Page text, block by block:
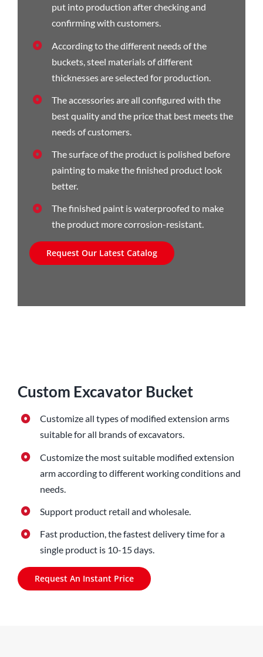
put into production after checking and
confirming with customers.
According to the different needs of the
buckets, steel materials of different
thicknesses are selected for production.
The accessories are all configured with the
best quality and the price that best meets the
needs of customers.
The surface of the product is polished before
painting to make the finished product look
better.
The finished paint is waterproofed to make
the product more corrosion-resistant.
Request Our Latest Catalog
Custom Excavator Bucket
Customize all types of modified extension arms
suitable for all brands of excavators.
Customize the most suitable modified extension
arm according to different working conditions and
needs.
Support product retail and wholesale.
Fast production, the fastest delivery time for a
single product is 10-15 days.
Request An Instant Price